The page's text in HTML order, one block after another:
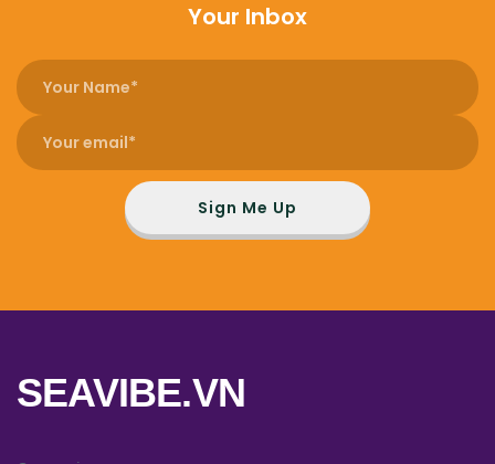
Your Inbox
Sign Me Up
SEAVIBE.VN